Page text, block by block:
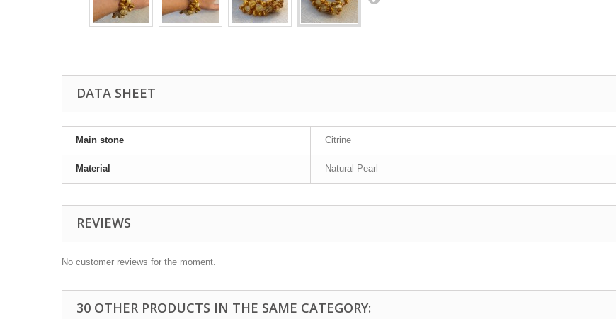
DATA SHEET
Main stone Citrine
Material Natural Pearl
REVIEWS
No customer reviews for the moment.
30 OTHER PRODUCTS IN THE SAME CATEGORY: